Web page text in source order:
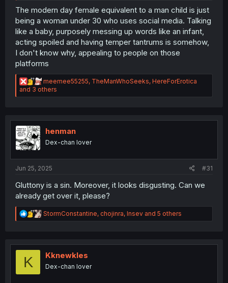
a person. This is coupled with her crab in a bucket
mentality, where instead of supporting her closest friends
and the changes in their lives, she wants to drag them
into the muck of her standstill attitude with her, keep
them from developing. There's also the fact that Tokio is
just kind of a decent guy who doesn't deserve being
ignored/strung along like this. And finally... this chapter
recontextualize everything as Chii being completely
aware of this, and that's just inexcusable.
The modern day female equivalent to a man child is just
being a woman under 30 who uses social media. Talking
like a baby, purposely messing up words like an infant,
acting spoiled and having temper tantrums is somehow,
I don't know why, appealing to people on those
platforms
R
e
a
i
o
s
meemee55255, TheManWhoSeeks, HereForErotica
and 3 others
henman
Dex-chan lover
Jun 25, 2025 #31
Gluttony is a sin. Moreover, it looks disgusting. Can we
already get over it, please?
R
e
t
n
StormConstantine, chojinra, Insev and 5 others
K Kknewkles
Dex-chan lover